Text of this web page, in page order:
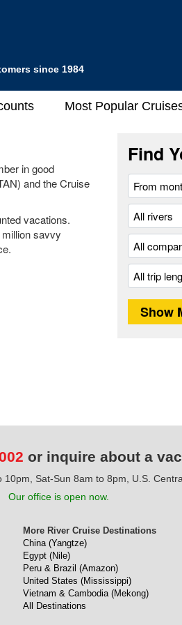
since 1984
Most Popular
Find
in good
and the Cruise
vacations.
savvy
or inquire about a
Sat-Sun 8am to 8pm, U.S.
Our office is open now.
More River Cruise Destinations
China (Yangtze)
Egypt (Nile)
Peru & Brazil (Amazon)
United States (Mississippi)
Vietnam & Cambodia (Mekong)
All Destinations